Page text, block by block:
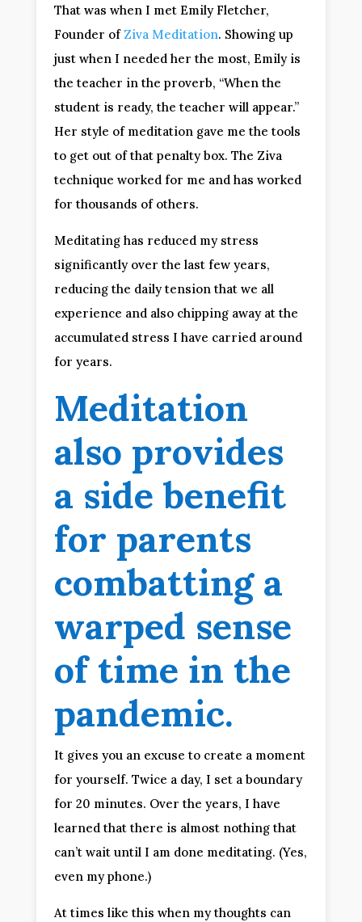
That was when I met Emily Fletcher,
Founder of Ziva Meditation. Showing up
just when I needed her the most, Emily is
the teacher in the proverb, “When the
student is ready, the teacher will appear.”
Her style of meditation gave me the tools
to get out of that penalty box. The Ziva
technique worked for me and has worked
for thousands of others.
Meditating has reduced my stress
significantly over the last few years,
reducing the daily tension that we all
experience and also chipping away at the
accumulated stress I have carried around
for years.
Meditation
also provides
a side benefit
for parents
combatting a
warped sense
of time in the
pandemic.
It gives you an excuse to create a moment
for yourself. Twice a day, I set a boundary
for 20 minutes. Over the years, I have
learned that there is almost nothing that
can’t wait until I am done meditating. (Yes,
even my phone.)
At times like this when my thoughts can